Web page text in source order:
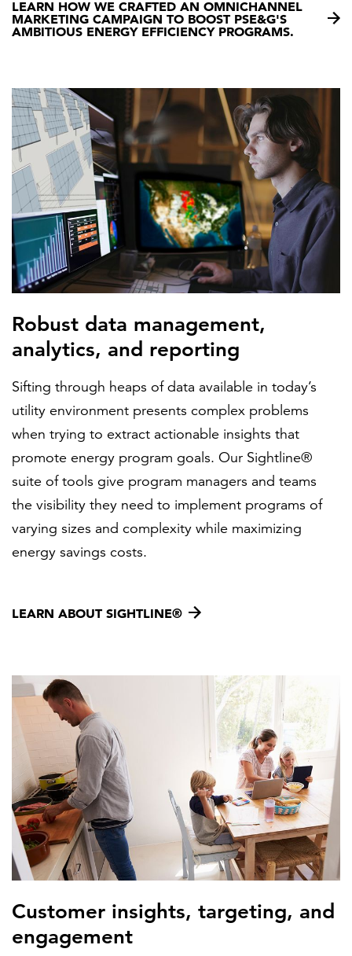
LEARN HOW WE CRAFTED AN OMNICHANNEL
MARKETING CAMPAIGN TO BOOST PSE&G'S
AMBITIOUS ENERGY EFFICIENCY PROGRAMS.
Robust data management,
analytics, and reporting
Sifting through heaps of data available in today’s
utility environment presents complex problems
when trying to extract actionable insights that
promote energy program goals. Our Sightline®
suite of tools give program managers and teams
the visibility they need to implement programs of
varying sizes and complexity while maximizing
energy savings costs.
LEARN ABOUT SIGHTLINE®
Customer insights, targeting, and
engagement